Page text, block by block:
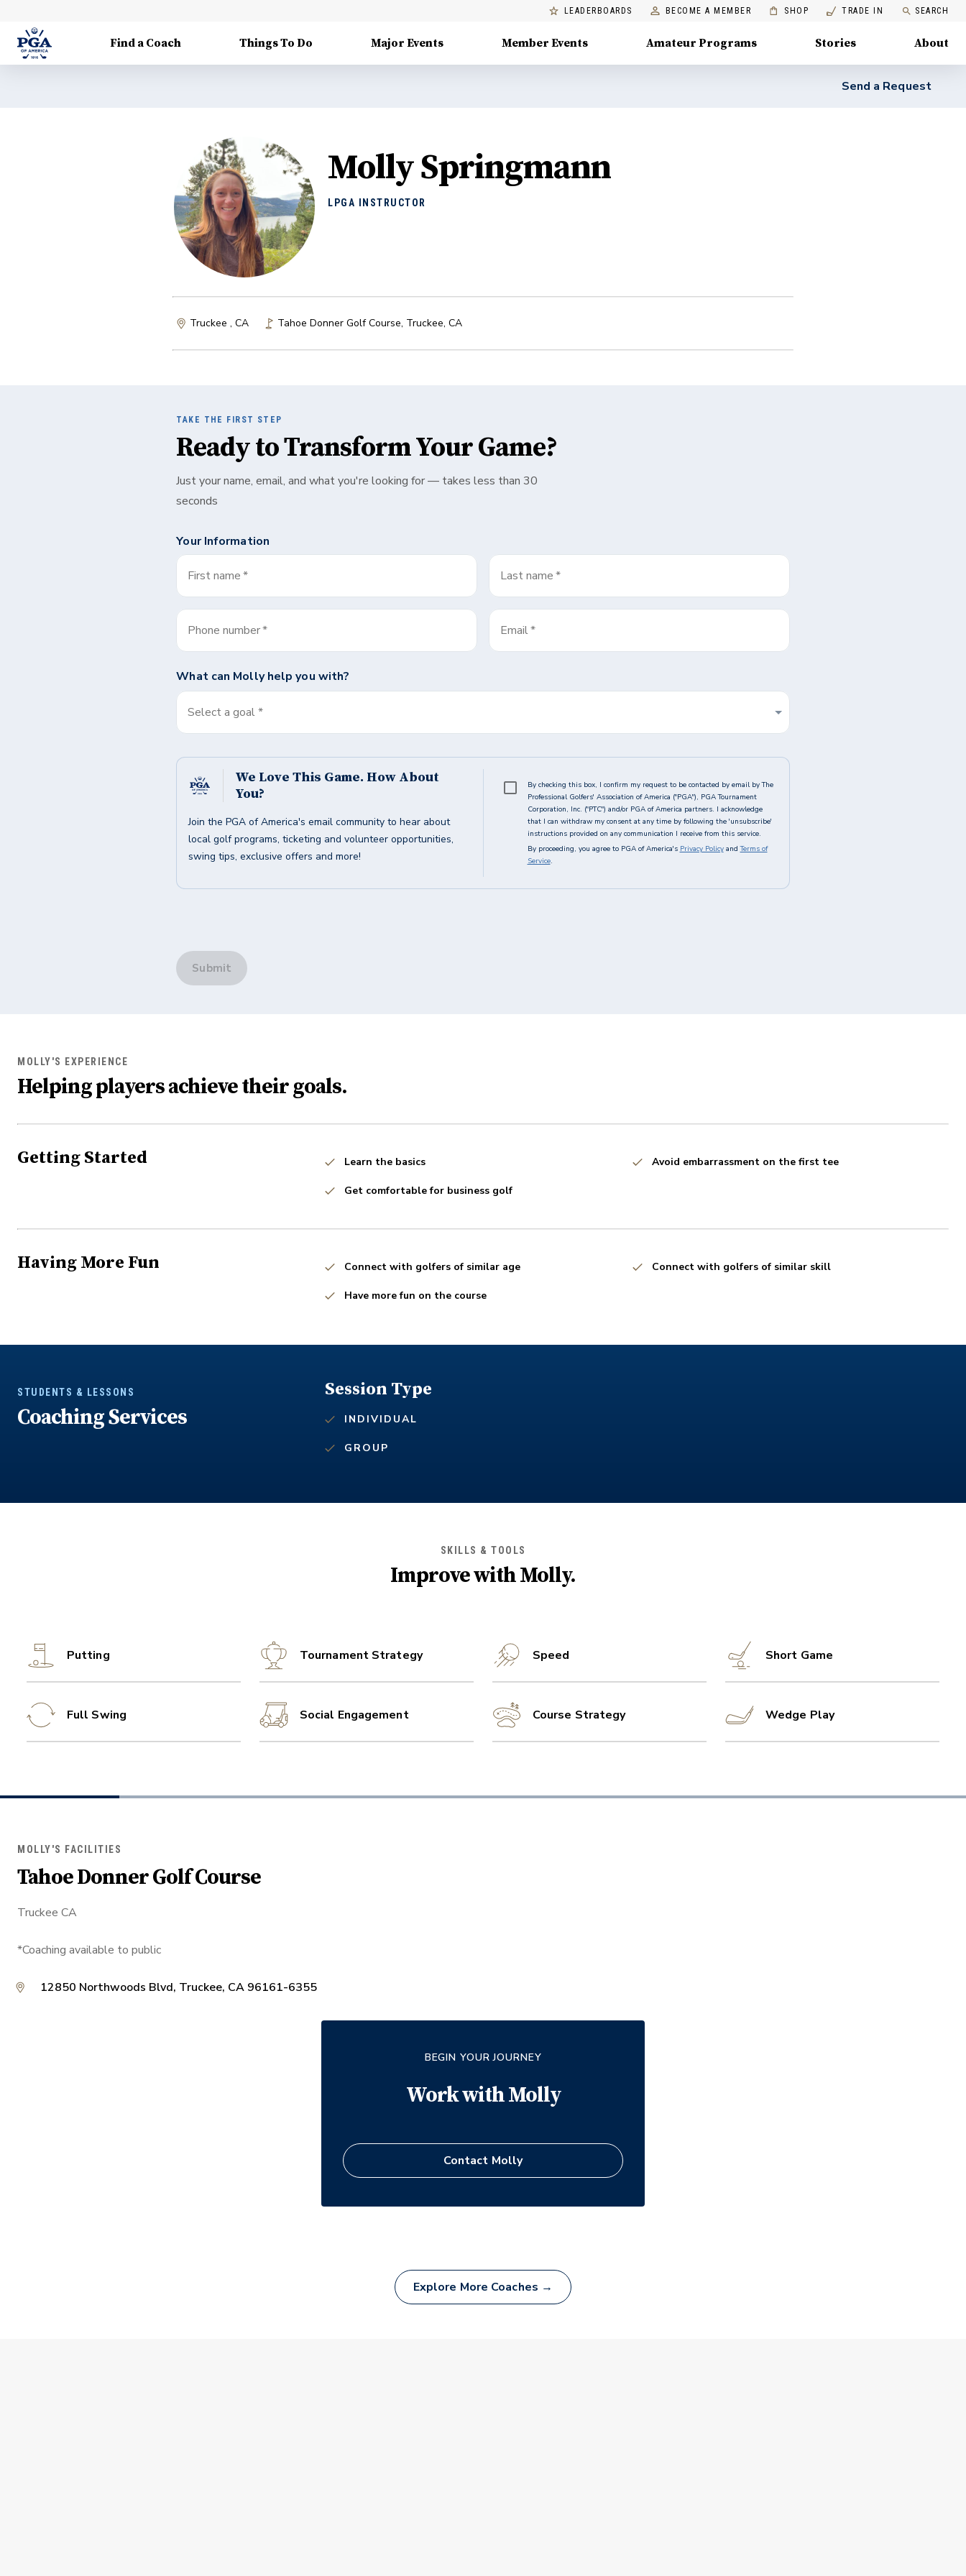
LEADERBOARDS BECOME A MEMBER SHOP TRADE IN SEARCH
Find a Coach Things To Do Major Events Member Events Amateur Programs Stories About
Send a Request
Molly Springmann
LPGA INSTRUCTOR
Truckee , CA Tahoe Donner Golf Course, Truckee, CA
TAKE THE FIRST STEP
Ready to Transform Your Game?
Just your name, email, and what you're looking for — takes less than 30
seconds
Your Information
First name* Last name*
Phone number* Email*
What can Mollyhelp you with?
Select a goal *
We Love This Game. How About
You?
Join the PGA of America's email community to hear about
local golf programs, ticketing and volunteer opportunities,
swing tips, exclusive offers and more!
By checking this box, I confirm my request to be contacted by email by The
Professional Golfers' Association of America ("PGA"), PGA Tournament
Corporation, Inc. ("PTC") and/or PGA of America partners. I acknowledge
that I can withdraw my consent at any time by following the 'unsubscribe'
instructions provided on any communication I receive from this service.
By proceeding, you agree to PGA of America's Privacy Policy and Terms of
Service.
Submit
MOLLY'S EXPERIENCE
Helping players achieve their goals.
Getting Started Learn the basics Avoid embarrassment on the first tee
Get comfortable for business golf
Having More Fun Connect with golfers of similar age Connect with golfers of similar skill
Have more fun on the course
STUDENTS & LESSONS
Coaching Services
Session Type
INDIVIDUAL
GROUP
SKILLS & TOOLS
Improve withMolly.
Putting Tournament Strategy Speed Short Game
Full Swing Social Engagement Course Strategy Wedge Play
MOLLY'S FACILITIES
Tahoe Donner Golf Course
Truckee CA
*Coaching available to public
12850 Northwoods Blvd, Truckee, CA 96161-6355
BEGIN YOUR JOURNEY
Work withMolly
Contact Molly
Explore More Coaches →